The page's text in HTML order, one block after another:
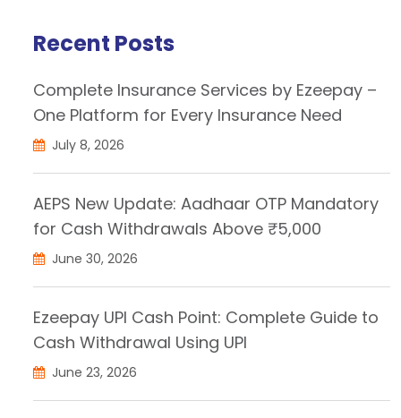
Recent Posts
Complete Insurance Services by Ezeepay –
One Platform for Every Insurance Need
July 8, 2026
AEPS New Update: Aadhaar OTP Mandatory
for Cash Withdrawals Above ₹5,000
June 30, 2026
Ezeepay UPI Cash Point: Complete Guide to
Cash Withdrawal Using UPI
June 23, 2026